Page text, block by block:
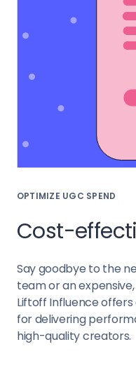
OPTIMIZE UGC SPEND
Cost-
Say goodbye to the
team or an
Liftoff Influence
for delivering
high-quality creators.